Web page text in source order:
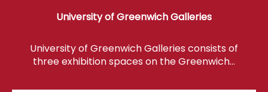
University of Greenwich Galleries
University of Greenwich Galleries consists of
three exhibition spaces on the Greenwich…